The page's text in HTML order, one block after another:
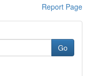
Report Page
Go